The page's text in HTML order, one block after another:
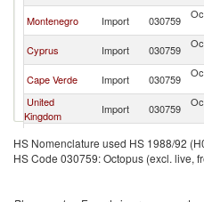
Montenegro Import 030759
Cyprus Import 030759
Cape Verde Import 030759
United
Kingdom
Import 030759
Greece Import 030759
Poland Import 030759
HS Nomenclature used HS 1988/92
HS Code 030759: Octopus (excl. live,